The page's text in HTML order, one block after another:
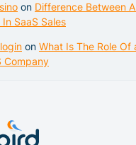
on Difference Between
SaaS Sales
on What Is The Role Of
Company